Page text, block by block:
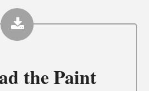
thePaint